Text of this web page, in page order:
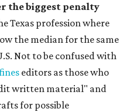
the biggest penalty
Texas profession where
the median for the same
Not to be confused with
editors as those who
written material" and
for possible